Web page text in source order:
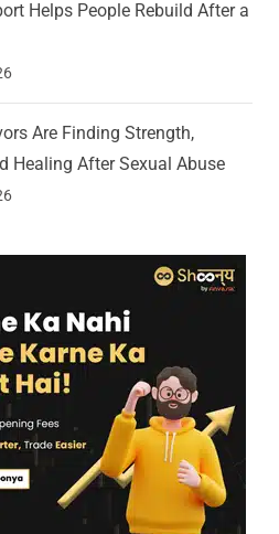
Helps People Rebuild After a
Are Finding Strength,
Healing After Sexual Abuse